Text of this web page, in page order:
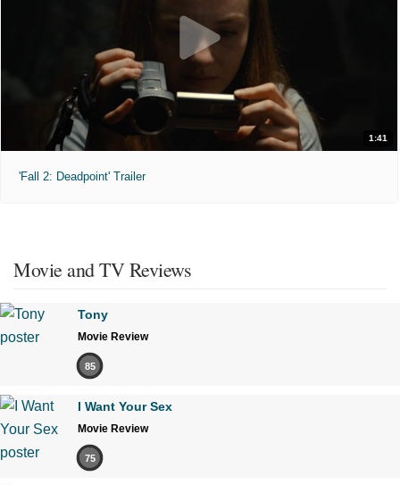
1:41
'Fall 2: Deadpoint' Trailer
Movie and TV Reviews
Tony
Movie Review
85
I Want Your Sex
Movie Review
75